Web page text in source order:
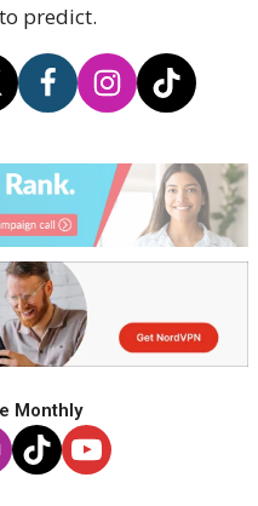
predict.
Monthly